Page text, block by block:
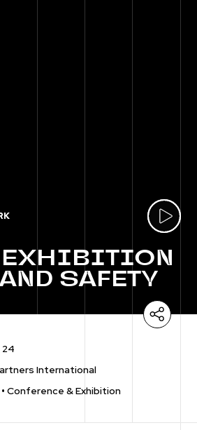
EXHIBITION
SAFETY
24
International
• Conference & Exhibition